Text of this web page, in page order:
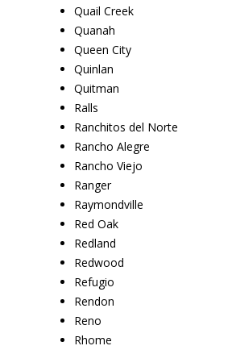
Quail Creek
Quanah
Queen City
Quinlan
Quitman
Ralls
Ranchitos del Norte
Rancho Alegre
Rancho Viejo
Ranger
Raymondville
Red Oak
Redland
Redwood
Refugio
Rendon
Reno
Rhome